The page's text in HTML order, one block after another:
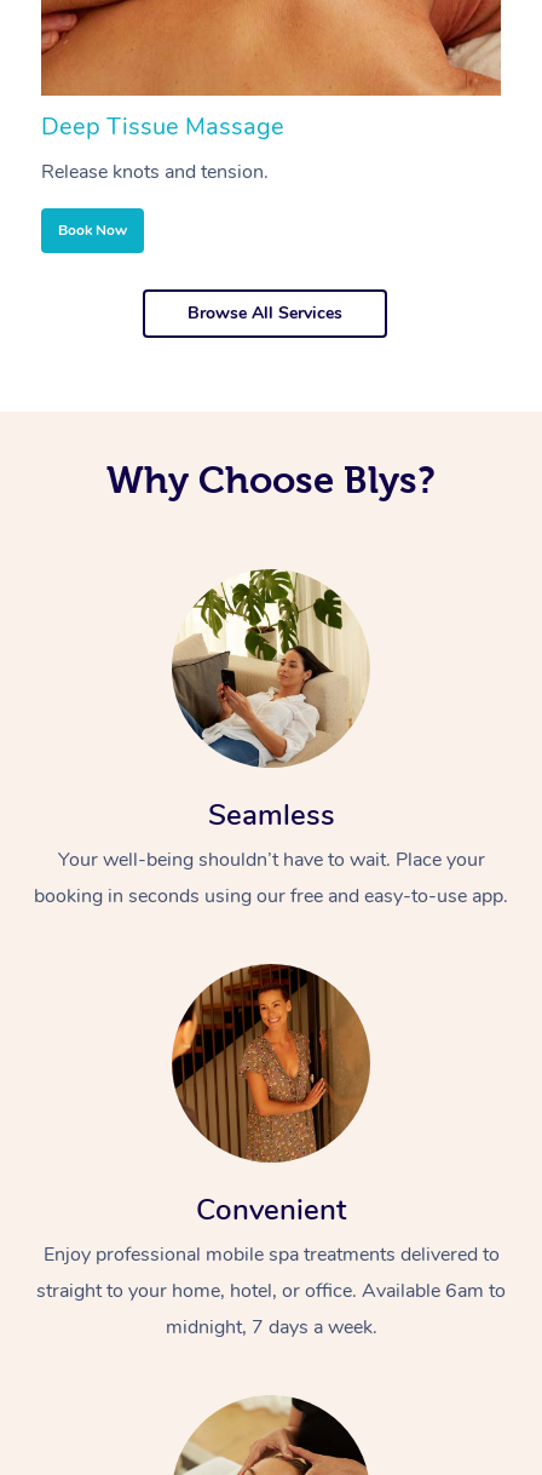
Deep Tissue Massage
Release knots and tension.
Book Now
Browse All Services
Why Choose Blys?
Seamless
Your well-being shouldn’t have to wait. Place your
booking in seconds using our free and easy-to-use app.
Convenient
Enjoy professional mobile spa treatments delivered to
straight to your home, hotel, or office. Available 6am to
midnight, 7 days a week.